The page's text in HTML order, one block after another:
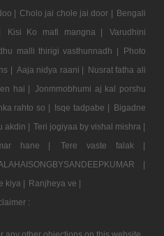
| Cholo jai chole jai door | Bengali
Kisi Ko mafi mangna |
Varudhini
malli thirigi vasthunnadh |
Photo
| Aaja nidya raani | Nusrat fatha ali
hai | Jonmmobhumi aj kal porshu
rahto so | Isqe tadpabe | Bigadne
akdin | Teri jogiyaa by vishal mishra |
hane |
Tere vaste falak |
|
kiya | Ranjheya ve |
: